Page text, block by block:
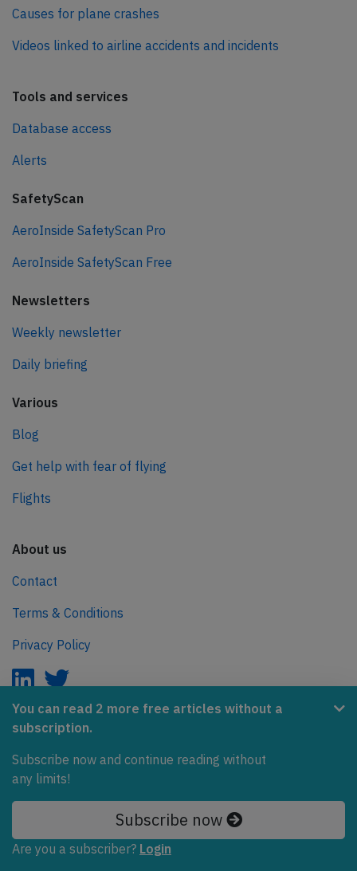
You can read 2 more free articles without a
subscription.
Subscribe now and continue reading without
any limits!
Subscribe now
Are you a subscriber? Login
Causes for plane crashes
Videos linked to airline accidents and incidents
Tools and services
Database access
Alerts
SafetyScan
AeroInside SafetyScan Pro
AeroInside SafetyScan Free
Newsletters
Weekly newsletter
Daily briefing
Various
Blog
Get help with fear of flying
Flights
About us
Contact
Terms & Conditions
Privacy Policy
AeroInside is part of the Tiny Ventures Network.
NetZero.aero
Covering the journey to net zero emissions in aviation.
© 2026 AeroInside. Some content © by other sources.
AeroInside is a service provided by